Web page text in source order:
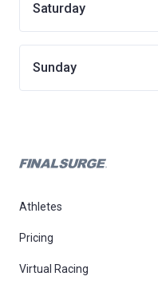
Saturday
Sunday
Athletes
Pricing
Virtual Racing